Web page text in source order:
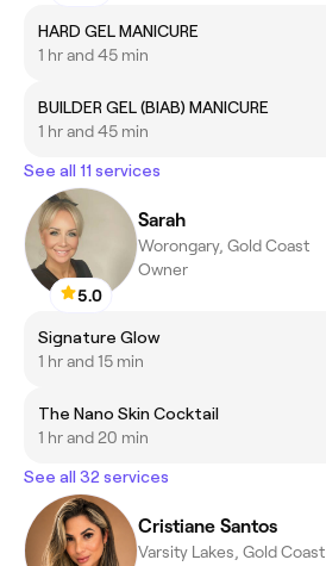
HARD GEL MANICURE
1 hr and 45 min
BUILDER GEL (BIAB) MANICURE
1 hr and 45 min
See all 11 services
5.0
Sarah
Worongary, Gold Coast
Owner
Signature Glow
1 hr and 15 min
The Nano Skin Cocktail
1 hr and 20 min
See all 32 services
Cristiane Santos
Varsity Lakes, Gold Coast